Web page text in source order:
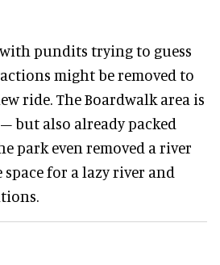
pundits trying to guess
might be removed to
ride. The Boardwalk area is
but also already packed
park even removed a river
for a lazy river and